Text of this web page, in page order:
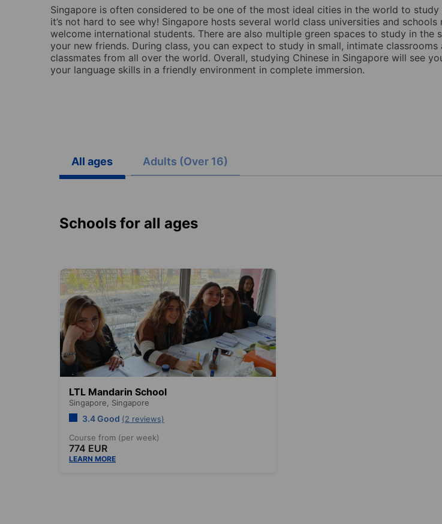
Singapore is often considered to be one of the most ideal cities in the world to study
it’s not hard to see why! Singapore hosts several world class universities and schools
welcome international students. There are also multiple green spaces to study in the
your new friends. During class, you can expect to study in small, intimate classrooms
classmates from all over the world. Overall, studying Chinese in Singapore will see
your language skills in a friendly environment in complete immersion.
All ages Adults (Over 16)
Schools for all ages
LTL Mandarin School
Singapore, Singapore
3.4 Good (2 reviews)
Course from (per week)
774 EUR
LEARN MORE